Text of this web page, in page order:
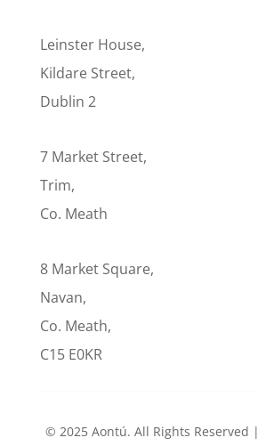
Leinster House,
Kildare Street,
Dublin 2
7 Market Street,
Trim,
Co. Meath
8 Market Square,
Navan,
Co. Meath,
C15 E0KR
© 2025 Aontú. All Rights Reserved |